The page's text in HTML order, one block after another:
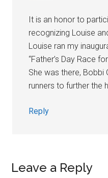
It is an honor to
recognizing Louise
Louise ran my
“Father’s Day Race
She was there, Bobbi
runners to further the
Reply
Leave a Reply